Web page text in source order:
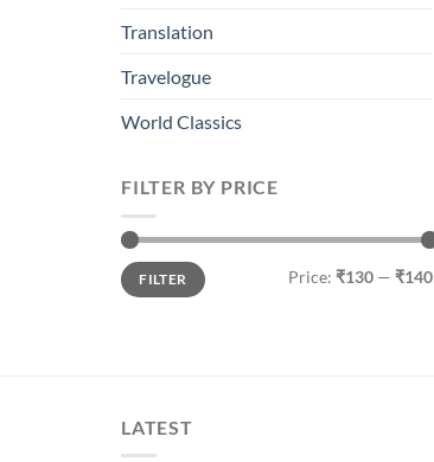
Translation
Travelogue
World Classics
FILTER BY PRICE
Min
price
Max
priceFILTER Price: ₹130— ₹140
LATEST